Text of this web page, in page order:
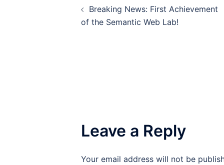
navigation
Breaking News: First Achievement
of the Semantic Web Lab!
Leave a Reply
Your email address will not be